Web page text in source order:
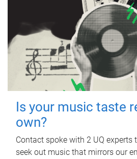
Is your music taste
own?
Contact spoke with 2 UQ experts
seek out music that mirrors our